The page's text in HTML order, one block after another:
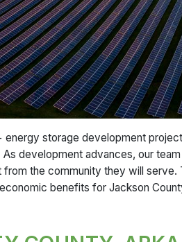
storage development
development advances, our
the community they will serve.
benefits for Jackson